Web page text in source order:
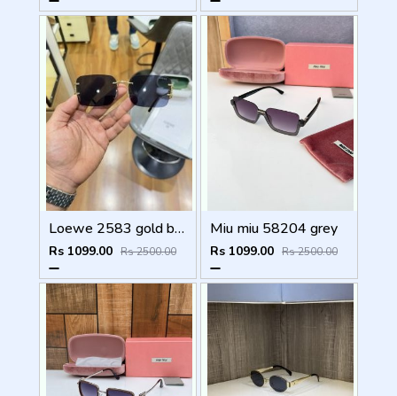
Loewe 2583 gold black
Rs 1099.00 Rs 2500.00
Miu miu 58204 grey
Rs 1099.00 Rs 2500.00